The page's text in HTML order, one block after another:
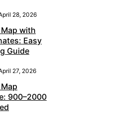
28, 2026
with
Easy
Guide
27, 2026
900–2000